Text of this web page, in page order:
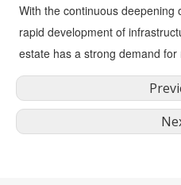
With the continuous deepening
rapid development of
estate has a strong demand for